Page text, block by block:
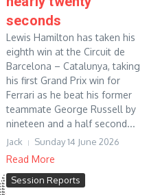
seconds
Lewis Hamilton has taken his
eighth win at the Circuit de
Barcelona – Catalunya, taking
his first Grand Prix win for
Ferrari as he beat his former
teammate George Russell by
nineteen and a half second...
Jack Sunday 14 June 2026
Read More
Session Reports